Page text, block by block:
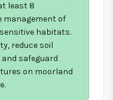
least 8
management of
habitats.
reduce soil
safeguard
on moorland